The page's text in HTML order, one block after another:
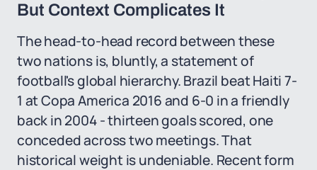
But Context Complicates It
The head-to-head record between these
two nations is, bluntly, a statement of
football's global hierarchy. Brazil beat Haiti 7-
1 at Copa America 2016 and 6-0 in a friendly
back in 2004 - thirteen goals scored, one
conceded across two meetings. That
historical weight is undeniable. Recent form